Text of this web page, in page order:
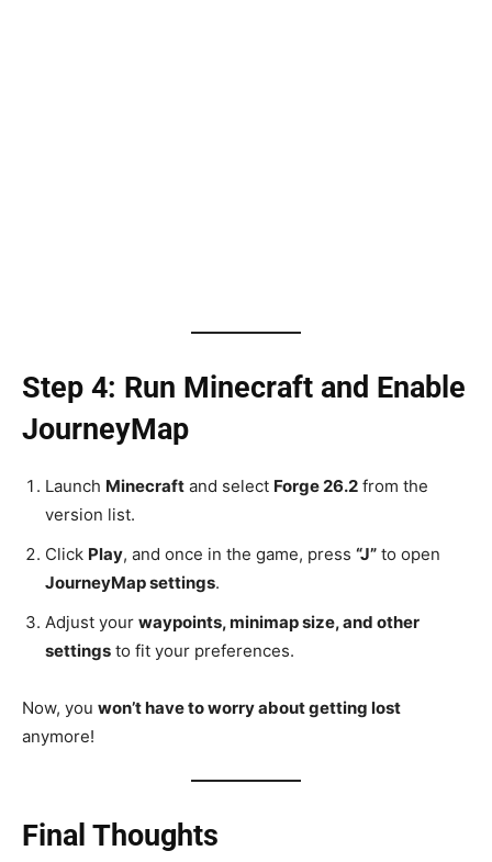
Step 4: Run Minecraft and Enable
JourneyMap
Launch Minecraft and select Forge 26.2 from the
version list.
Click Play, and once in the game, press “J” to open
JourneyMap settings.
Adjust your waypoints, minimap size, and other
settings to fit your preferences.
Now, you won’t have to worry about getting lost
anymore!
Final Thoughts